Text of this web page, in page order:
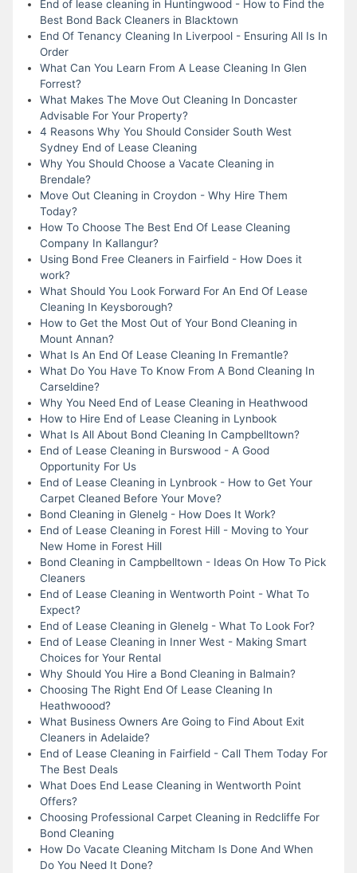
End of lease cleaning in Huntingwood - How to Find the
Best Bond Back Cleaners in Blacktown
End Of Tenancy Cleaning In Liverpool - Ensuring All Is In
Order
What Can You Learn From A Lease Cleaning In Glen
Forrest?
What Makes The Move Out Cleaning In Doncaster
Advisable For Your Property?
4 Reasons Why You Should Consider South West
Sydney End of Lease Cleaning
Why You Should Choose a Vacate Cleaning in
Brendale?
Move Out Cleaning in Croydon - Why Hire Them
Today?
How To Choose The Best End Of Lease Cleaning
Company In Kallangur?
Using Bond Free Cleaners in Fairfield - How Does it
work?
What Should You Look Forward For An End Of Lease
Cleaning In Keysborough?
How to Get the Most Out of Your Bond Cleaning in
Mount Annan?
What Is An End Of Lease Cleaning In Fremantle?
What Do You Have To Know From A Bond Cleaning In
Carseldine?
Why You Need End of Lease Cleaning in Heathwood
How to Hire End of Lease Cleaning in Lynbook
What Is All About Bond Cleaning In Campbelltown?
End of Lease Cleaning in Burswood - A Good
Opportunity For Us
End of Lease Cleaning in Lynbrook - How to Get Your
Carpet Cleaned Before Your Move?
Bond Cleaning in Glenelg - How Does It Work?
End of Lease Cleaning in Forest Hill - Moving to Your
New Home in Forest Hill
Bond Cleaning in Campbelltown - Ideas On How To Pick
Cleaners
End of Lease Cleaning in Wentworth Point - What To
Expect?
End of Lease Cleaning in Glenelg - What To Look For?
End of Lease Cleaning in Inner West - Making Smart
Choices for Your Rental
Why Should You Hire a Bond Cleaning in Balmain?
Choosing The Right End Of Lease Cleaning In
Heathwoood?
What Business Owners Are Going to Find About Exit
Cleaners in Adelaide?
End of Lease Cleaning in Fairfield - Call Them Today For
The Best Deals
What Does End Lease Cleaning in Wentworth Point
Offers?
Choosing Professional Carpet Cleaning in Redcliffe For
Bond Cleaning
How Do Vacate Cleaning Mitcham Is Done And When
Do You Need It Done?